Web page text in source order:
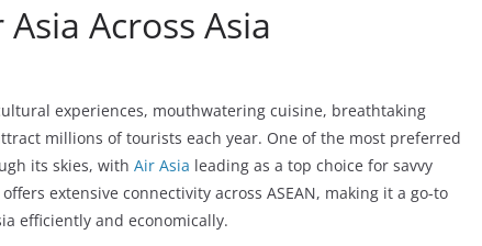
Across Asia
experiences, mouthwatering cuisine, breathtaking
millions of tourists each year. One of the most preferred
its skies, with Air Asia leading as a top choice for savvy
offers extensive connectivity across ASEAN, making it a go-to
efficiently and economically.